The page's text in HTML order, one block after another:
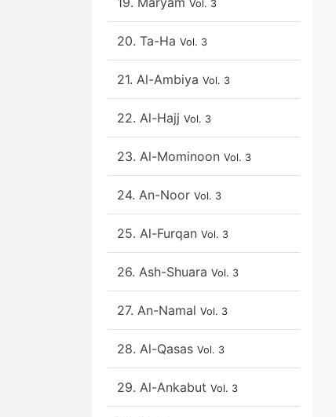
Vol. 3
20. Ta-Ha Vol. 3
21. Al-Ambiya Vol. 3
22. Al-Hajj Vol. 3
23. Al-Mominoon Vol. 3
24. An-Noor Vol. 3
25. Al-Furqan Vol. 3
26. Ash-Shuara Vol. 3
27. An-Namal Vol. 3
28. Al-Qasas Vol. 3
29. Al-Ankabut Vol. 3